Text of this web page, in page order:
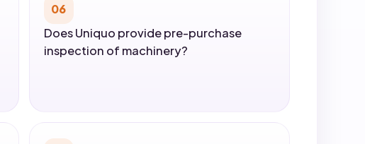
06
Does Uniquo provide pre-purchase
inspection of machinery?